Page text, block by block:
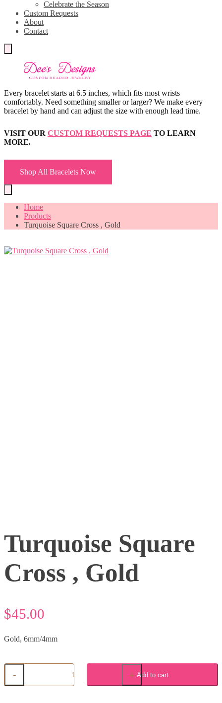
Celebrate the Season
Custom Requests
About
Contact
Every bracelet starts at 6.5 inches, which fits most wrists
comfortably. Need something smaller or larger? We make every
bracelet by hand and can adjust the size with enough lead time.
VISIT OUR CUSTOM REQUESTS PAGE TO LEARN
MORE.
Shop All Bracelets Now
Home
Products
Turquoise Square Cross , Gold
Turquoise Square
Cross , Gold
$45.00
Gold, 6mm/4mm
-
Turquoise
Square
+ Add to cart